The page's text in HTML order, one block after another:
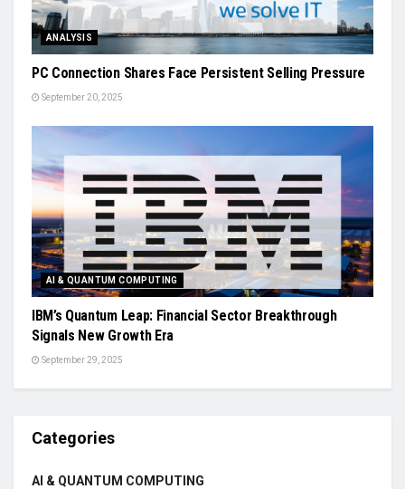
ANALYSIS
PC Connection Shares Face Persistent Selling Pressure
September 20, 2025
AI & QUANTUM COMPUTING
IBM’s Quantum Leap: Financial Sector Breakthrough
Signals New Growth Era
September 29, 2025
Categories
AI & QUANTUM COMPUTING